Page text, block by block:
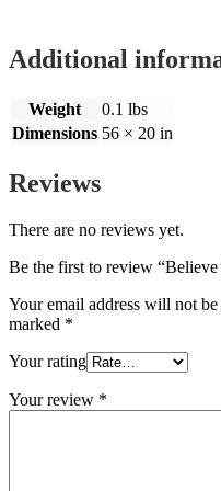
Additional
Weight
0.1 lbs
Dimensions 56 × 20 in
Reviews
There are no reviews yet.
Be the first to review
Your email address will not
marked *
Your rating
Your review *